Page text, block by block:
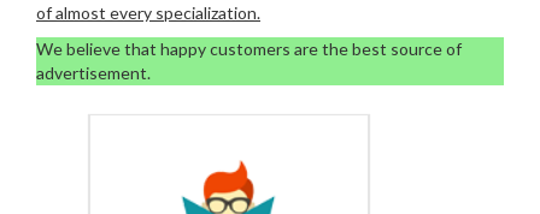
of almost every specialization.
We believe that happy customers are the best source of
advertisement.